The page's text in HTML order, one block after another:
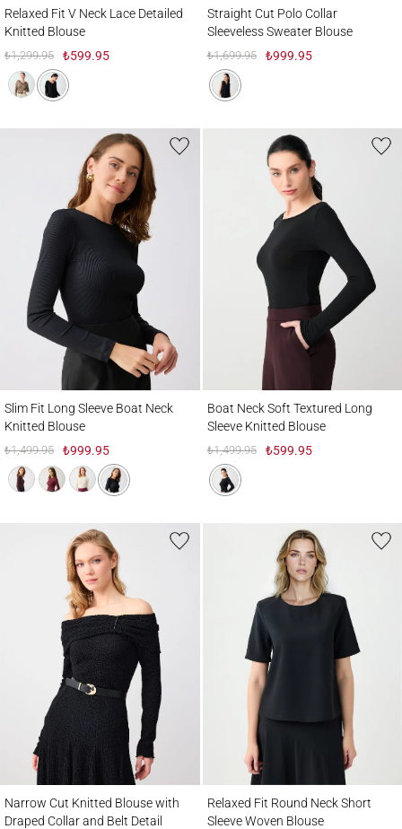
Relaxed Fit V Neck Lace Detailed
Knitted Blouse
₺1,299.95 ₺599.95
Straight Cut Polo Collar
Sleeveless Sweater Blouse
₺1,699.95 ₺999.95
Slim Fit Long Sleeve Boat Neck
Knitted Blouse
₺1,499.95 ₺999.95
Boat Neck Soft Textured Long
Sleeve Knitted Blouse
₺1,499.95 ₺599.95
Narrow Cut Knitted Blouse with
Draped Collar and Belt Detail
Relaxed Fit Round Neck Short
Sleeve Woven Blouse